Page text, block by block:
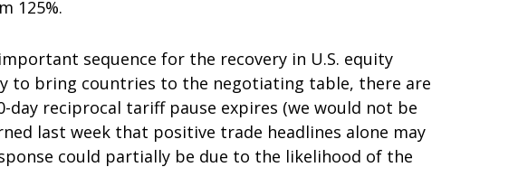
125%.
sequence for the recovery in U.S. equity
to bring countries to the negotiating table, there are
reciprocal tariff pause expires (we would not be
last week that positive trade headlines alone may
could partially be due to the likelihood of the